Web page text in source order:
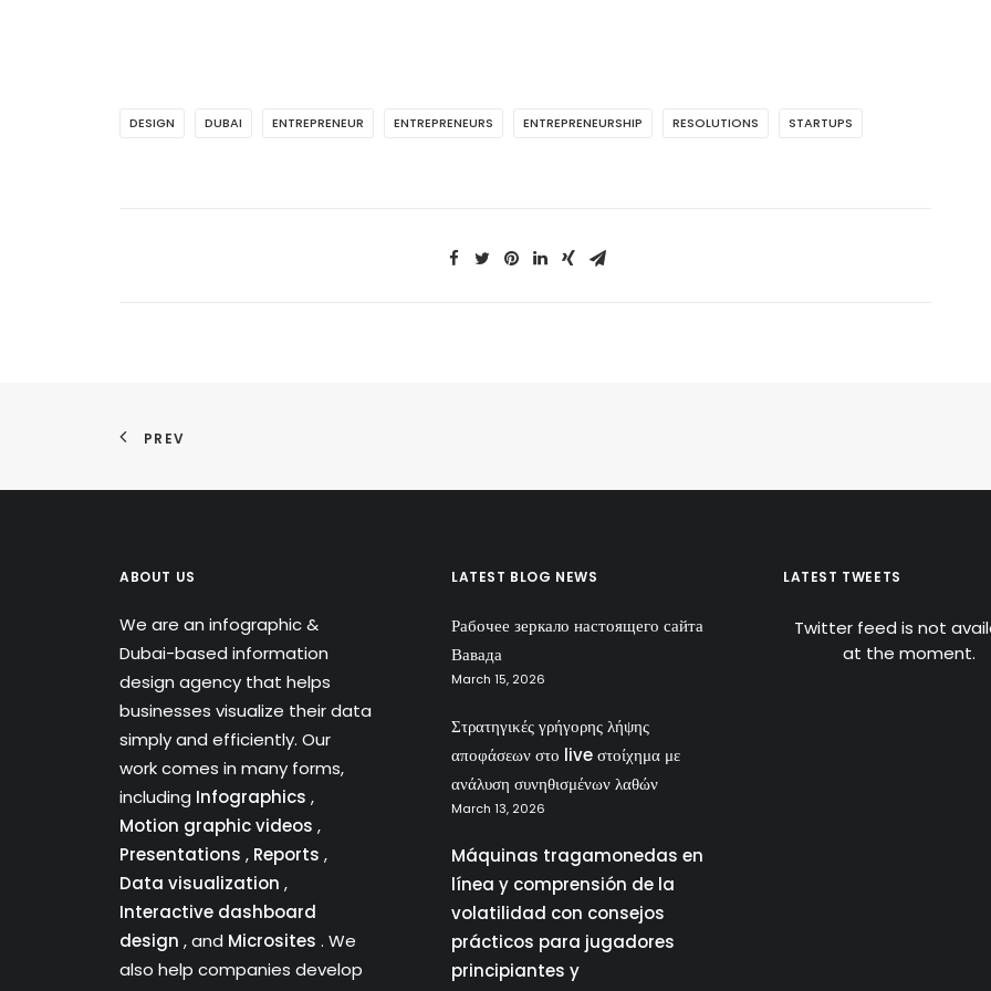
DESIGN DUBAI ENTREPRENEUR ENTREPRENEURS ENTREPRENEURSHIP RESOLUTIONS STARTUPS
PREV
ABOUT US
We are an infographic &
Dubai-based information
design agency that helps
businesses visualize their data
simply and efficiently. Our
work comes in many forms,
including Infographics ,
Motion graphic videos ,
Presentations , Reports ,
Data visualization ,
Interactive dashboard
design , and Microsites . We
also help companies develop
LATEST BLOG NEWS
Рабочее зеркало настоящего сайта
Вавада
March 15, 2026
Στρατηγικές γρήγορης λήψης
αποφάσεων στο live στοίχημα με
ανάλυση συνηθισμένων λαθών
March 13, 2026
Máquinas tragamonedas en
línea y comprensión de la
volatilidad con consejos
prácticos para jugadores
principiantes y
LATEST TWEETS
Twitter feed is not
at the moment.